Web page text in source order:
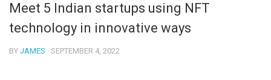
Meet 5 Indian startups using NFT
technology in innovative ways
BY JAMES · SEPTEMBER 4, 2022